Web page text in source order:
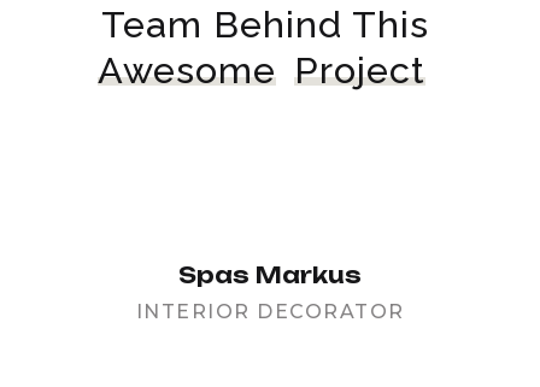
Team Behind This
Awesome Project
Spas Markus
INTERIOR DECORATOR